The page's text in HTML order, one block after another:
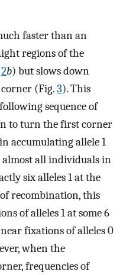
faster than an
regions of the
2b) but slows down
(Fig.3). This
sequence of
to turn the first corner
accumulating allele 1
almost all individuals in
six alleles 1 at the
recombination, this
of alleles 1 at some 6
fixations of alleles 0
when the
frequencies of